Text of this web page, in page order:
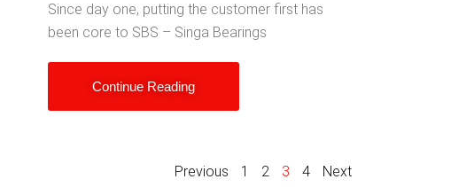
Since day one, putting the customer first has
been core to SBS – Singa Bearings
Continue Reading
Previous 1 2 3 4 Next